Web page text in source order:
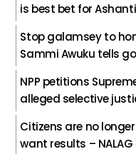
is best bet for
Stop galamsey to
Sammi Awuku tells
NPP petitions
alleged selective
Citizens are no
want results –